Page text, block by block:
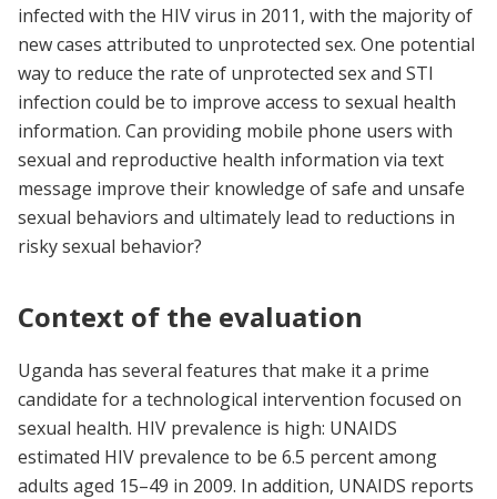
infected with the HIV virus in 2011, with the majority of
new cases attributed to unprotected sex. One potential
way to reduce the rate of unprotected sex and STI
infection could be to improve access to sexual health
information. Can providing mobile phone users with
sexual and reproductive health information via text
message improve their knowledge of safe and unsafe
sexual behaviors and ultimately lead to reductions in
risky sexual behavior?
Context of the evaluation
Uganda has several features that make it a prime
candidate for a technological intervention focused on
sexual health. HIV prevalence is high: UNAIDS
estimated HIV prevalence to be 6.5 percent among
adults aged 15–49 in 2009. In addition, UNAIDS reports